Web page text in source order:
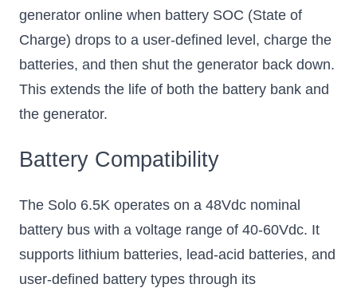
generator online when battery SOC (State of
Charge) drops to a user-defined level, charge the
batteries, and then shut the generator back down.
This extends the life of both the battery bank and
the generator.
Battery Compatibility
The Solo 6.5K operates on a 48Vdc nominal
battery bus with a voltage range of 40-60Vdc. It
supports lithium batteries, lead-acid batteries, and
user-defined battery types through its